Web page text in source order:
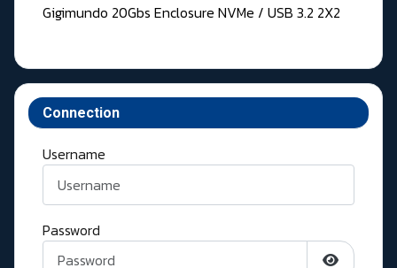
Gigimundo 20Gbs Enclosure NVMe / USB 3.2 2X2
Connection
Username
Password